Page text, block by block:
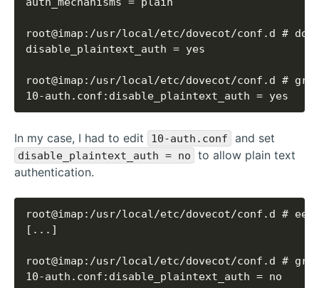
10-auth.conf:disable_plaintext_auth = yes
In my case, I had to edit 10-auth.conf and set
disable_plaintext_auth = no
to allow plain text
authentication.
10-auth.conf:disable_plaintext_auth = no